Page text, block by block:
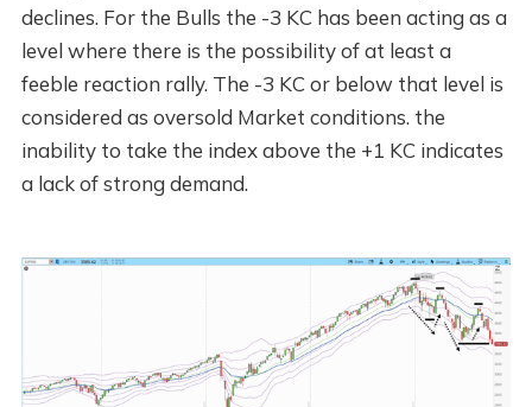
declines. For the Bulls the -3 KC has been acting as a
level where there is the possibility of at least a
feeble reaction rally. The -3 KC or below that level is
considered as oversold Market conditions. the
inability to take the index above the +1 KC indicates
a lack of strong demand.